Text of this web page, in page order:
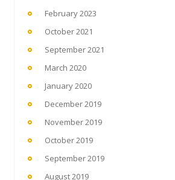
February 2023
October 2021
September 2021
March 2020
January 2020
December 2019
November 2019
October 2019
September 2019
August 2019